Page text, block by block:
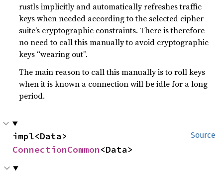
rustls implicitly and automatically refreshes traffic
keys when needed according to the selected cipher
suite’s cryptographic constraints. There is therefore
no need to call this manually to avoid cryptographic
keys “wearing out”.
The main reason to call this manually is to roll keys
when it is known a connection will be idle for a long
period.
Source
ConnectionCommon<Data>